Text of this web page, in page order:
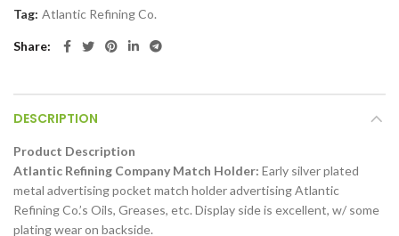
Tag: Atlantic Refining Co.
Share
DESCRIPTION
Product Description
Atlantic Refining Company Match Holder: Early silver plated
metal advertising pocket match holder advertising Atlantic
Refining Co.’s Oils, Greases, etc. Display side is excellent, w/ some
plating wear on backside.